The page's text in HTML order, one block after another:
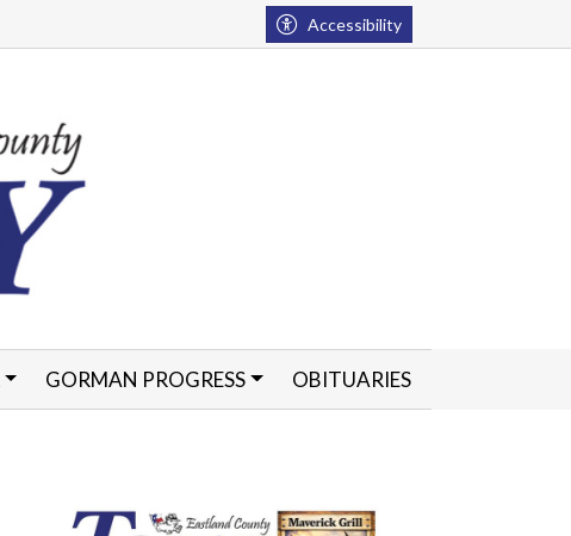
Accessibility
GORMAN PROGRESS OBITUARIES